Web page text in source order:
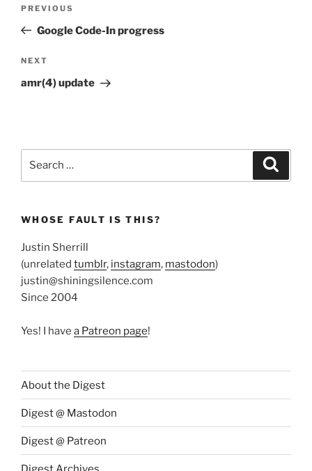
Previous
Post
PREVIOUS
Google Code-In progress
Next
Post
NEXT
amr(4) update
WHOSE FAULT IS THIS?
Justin Sherrill
(unrelated tumblr, instagram, mastodon)
justin@shiningsilence.com
Since 2004
Yes! I have a Patreon page!
About the Digest
Digest @ Mastodon
Digest @ Patreon